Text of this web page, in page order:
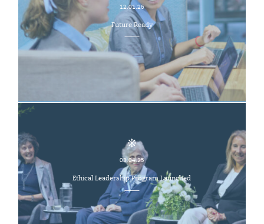
12.01.26
Future Ready
03.04.25
Ethical Leadership Program Launched